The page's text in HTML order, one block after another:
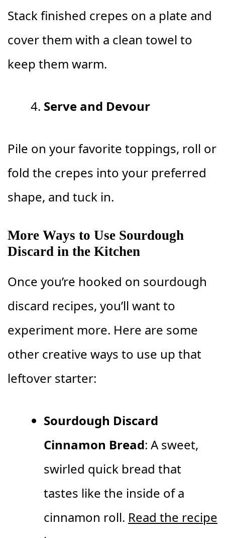
Stack finished crepes on a plate and
cover them with a clean towel to
keep them warm.
Serve and Devour
Pile on your favorite toppings, roll or
fold the crepes into your preferred
shape, and tuck in.
More Ways to Use Sourdough
Discard in the Kitchen
Once you’re hooked on sourdough
discard recipes, you’ll want to
experiment more. Here are some
other creative ways to use up that
leftover starter:
Sourdough Discard
Cinnamon Bread: A sweet,
swirled quick bread that
tastes like the inside of a
cinnamon roll. Read the recipe